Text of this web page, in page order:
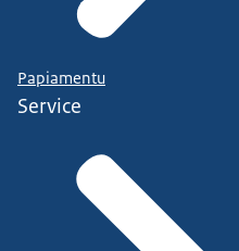
Papiamentu
Service